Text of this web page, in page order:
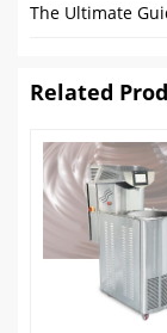
The Ultimate
Related